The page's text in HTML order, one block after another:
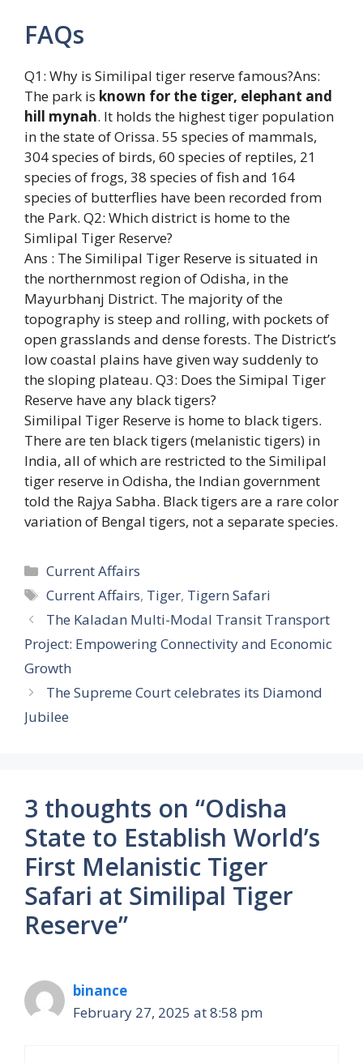
FAQs
Q1: Why is Similipal tiger reserve famous?Ans:
The park is known for the tiger, elephant and
hill mynah. It holds the highest tiger population
in the state of Orissa. 55 species of mammals,
304 species of birds, 60 species of reptiles, 21
species of frogs, 38 species of fish and 164
species of butterflies have been recorded from
the Park. Q2: Which district is home to the
Simlipal Tiger Reserve?
Ans : The Similipal Tiger Reserve is situated in
the northernmost region of Odisha, in the
Mayurbhanj District. The majority of the
topography is steep and rolling, with pockets of
open grasslands and dense forests. The District’s
low coastal plains have given way suddenly to
the sloping plateau. Q3: Does the Simipal Tiger
Reserve have any black tigers?
Similipal Tiger Reserve is home to black tigers.
There are ten black tigers (melanistic tigers) in
India, all of which are restricted to the Similipal
tiger reserve in Odisha, the Indian government
told the Rajya Sabha. Black tigers are a rare color
variation of Bengal tigers, not a separate species.
Categories
Current Affairs
Tags
Current Affairs, Tiger, Tigern Safari
The Kaladan Multi-Modal Transit Transport
Project: Empowering Connectivity and Economic
Growth
The Supreme Court celebrates its Diamond
Jubilee
3 thoughts on “Odisha
State to Establish World’s
First Melanistic Tiger
Safari at Similipal Tiger
Reserve”
binance
February 27, 2025 at 8:58 pm